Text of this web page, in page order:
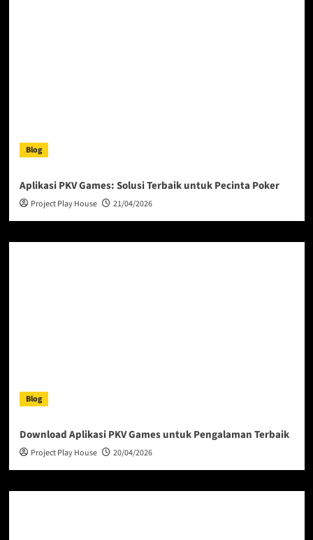
Blog
Aplikasi PKV Games: Solusi Terbaik untuk Pecinta Poker
Project Play House 21/04/2026
Blog
Download Aplikasi PKV Games untuk Pengalaman Terbaik
Project Play House 20/04/2026